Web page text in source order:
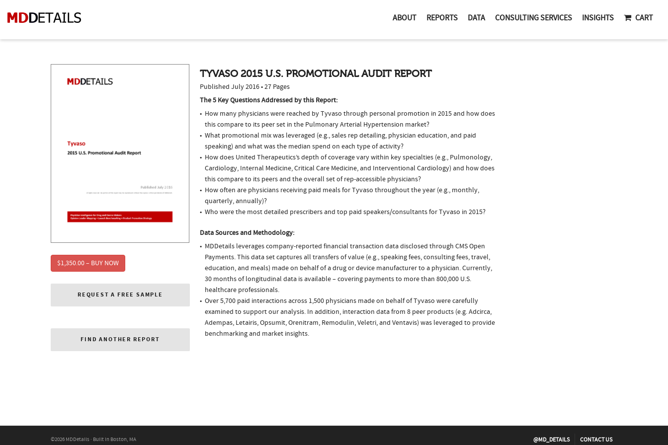
ABOUT REPORTS DATA CONSULTING SERVICES INSIGHTS CART
$1,350.00 – BUY NOW
REQUEST A FREE SAMPLE
FIND ANOTHER REPORT
TYVASO 2015 U.S. PROMOTIONAL AUDIT REPORT
Published July 2016 • 27 Pages
The 5 Key Questions Addressed by this Report:
How many physicians were reached by Tyvaso through personal promotion in 2015 and how does
this compare to its peer set in the Pulmonary Arterial Hypertension market?
What promotional mix was leveraged (e.g., sales rep detailing, physician education, and paid
speaking) and what was the median spend on each type of activity?
How does United Therapeutics’s depth of coverage vary within key specialties (e.g., Pulmonology,
Cardiology, Internal Medicine, Critical Care Medicine, and Interventional Cardiology) and how does
this compare to its peers and the overall set of rep-accessible physicians?
How often are physicians receiving paid meals for Tyvaso throughout the year (e.g., monthly,
quarterly, annually)?
Who were the most detailed prescribers and top paid speakers/consultants for Tyvaso in 2015?
Data Sources and Methodology:
MDDetails leverages company-reported financial transaction data disclosed through CMS Open
Payments. This data set captures all transfers of value (e.g., speaking fees, consulting fees, travel,
education, and meals) made on behalf of a drug or device manufacturer to a physician. Currently,
30 months of longitudinal data is available – covering payments to more than 800,000 U.S.
healthcare professionals.
Over 5,700 paid interactions across 1,500 physicians made on behalf of Tyvaso were carefully
examined to support our analysis. In addition, interaction data from 8 peer products (e.g. Adcirca,
Adempas, Letairis, Opsumit, Orenitram, Remodulin, Veletri, and Ventavis) was leveraged to provide
benchmarking and market insights.
©2026 MDDetails · Built in Boston, MA @MD_DETAILS CONTACT US